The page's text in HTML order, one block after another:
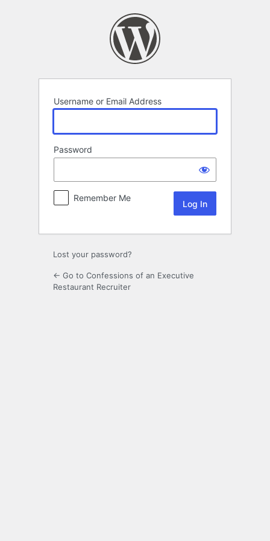
Username or Email Address
Password
Remember Me
Lost your password?
← Go to Confessions of an Executive
Restaurant Recruiter